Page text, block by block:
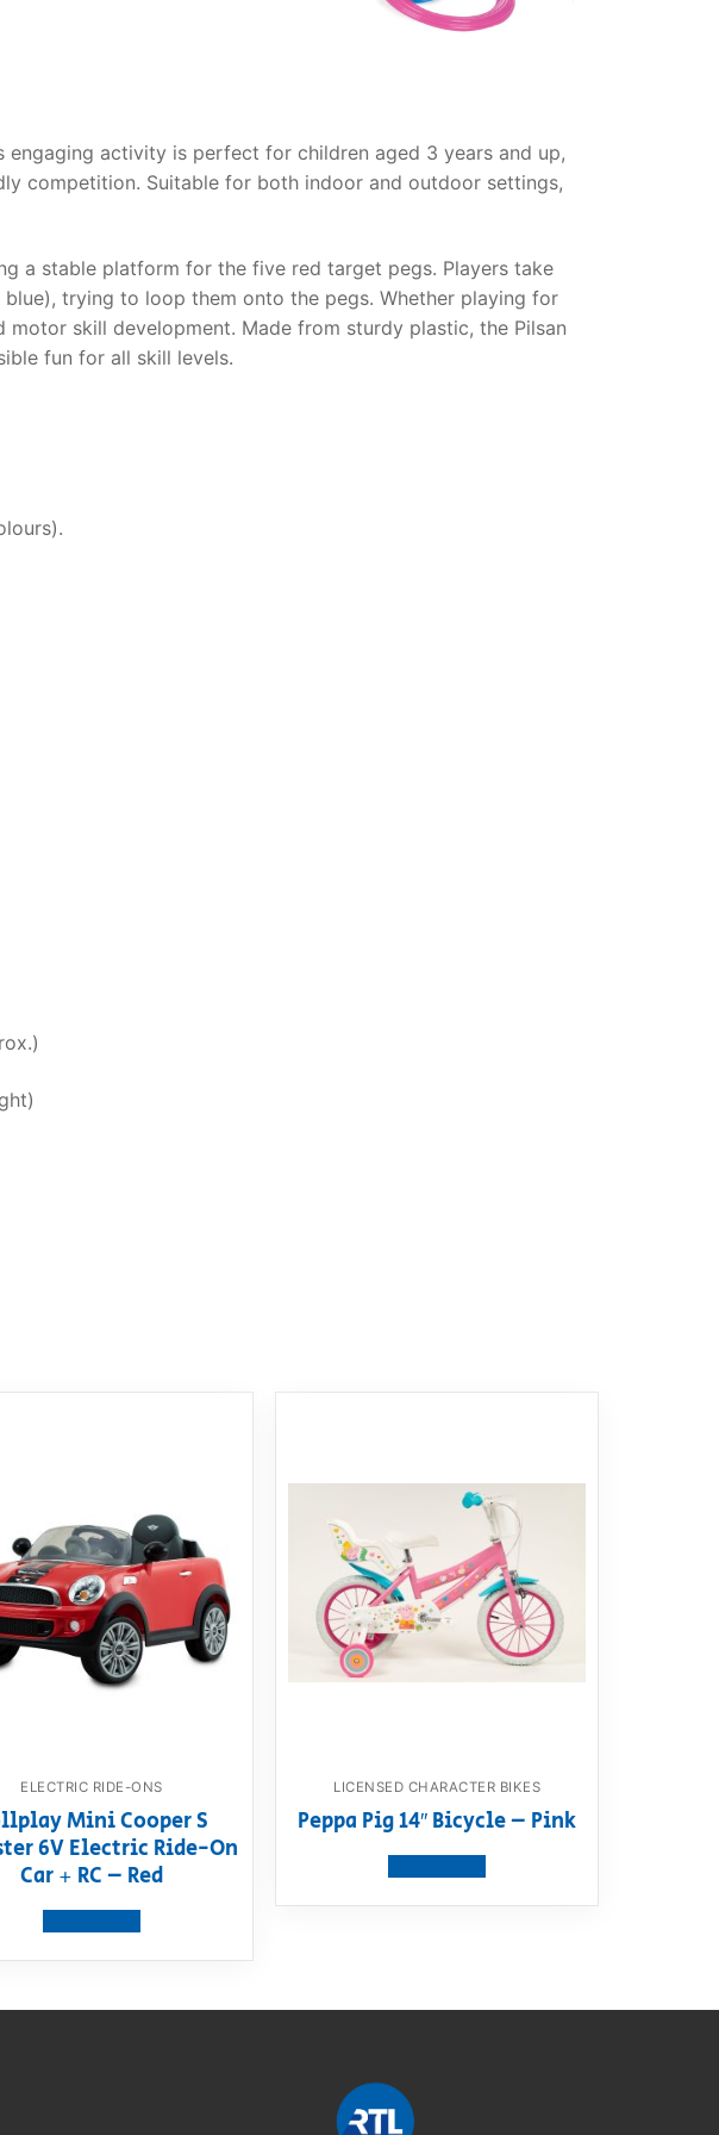
engaging activity is perfect for children aged 3 years and up,
competition. Suitable for both indoor and outdoor settings,
a stable platform for the five red target pegs. Players take
trying to loop them onto the pegs. Whether playing for
skill development. Made from sturdy plastic, the Pilsan
fun for all skill levels.
ELECTRIC RIDE-ONS
Mini Cooper S
6V Electric Ride-On
Car + RC – Red
LICENSED CHARACTER BIKES
Peppa Pig 14″ Bicycle – Pink